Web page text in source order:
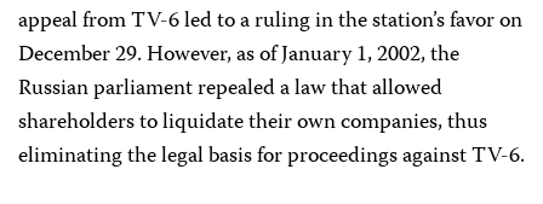
appeal from TV-6 led to a ruling in the station’s favor on
December 29. However, as of January 1, 2002, the
Russian parliament repealed a law that allowed
shareholders to liquidate their own companies, thus
eliminating the legal basis for proceedings against TV-6.